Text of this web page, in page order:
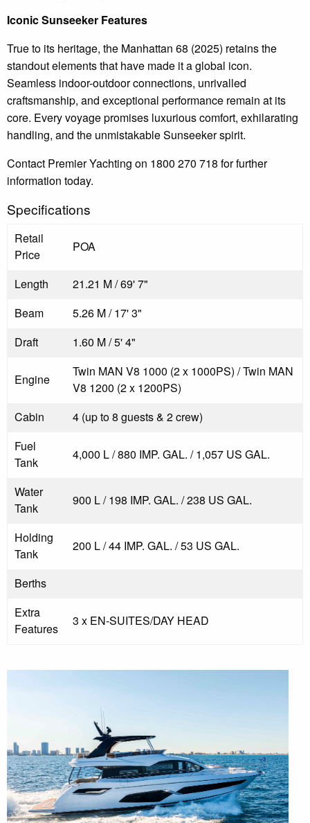
Iconic Sunseeker Features
True to its heritage, the Manhattan 68 (2025) retains the
standout elements that have made it a global icon.
Seamless indoor-outdoor connections, unrivalled
craftsmanship, and exceptional performance remain at its
core. Every voyage promises luxurious comfort, exhilarating
handling, and the unmistakable Sunseeker spirit.
Contact Premier Yachting on 1800 270 718 for further
information today.
Specifications
Retail
Price
POA
Length
21.21 M / 69' 7"
Beam
5.26 M / 17' 3"
Draft
1.60 M / 5' 4"
Engine
Twin MAN V8 1000 (2 x 1000PS) / Twin MAN
V8 1200 (2 x 1200PS)
Cabin
4 (up to 8 guests & 2 crew)
Fuel
Tank
4,000 L / 880 IMP. GAL. / 1,057 US GAL.
Water
Tank
900 L / 198 IMP. GAL. / 238 US GAL.
Holding
Tank
200 L / 44 IMP. GAL. / 53 US GAL.
Berths
Extra
Features
3 x EN-SUITES/DAY HEAD